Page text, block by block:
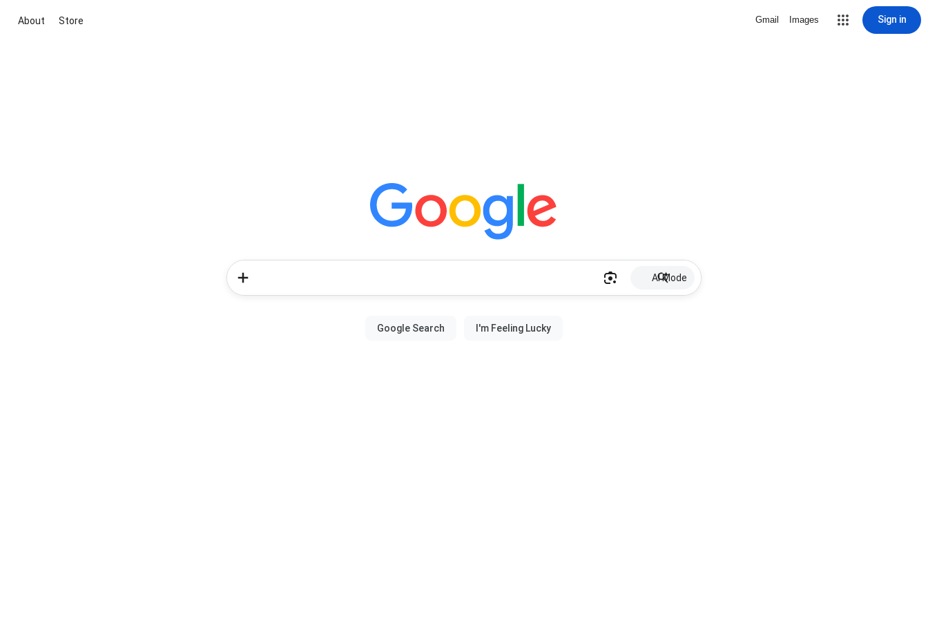
About Store Gmail Images Sign in
AI Mode